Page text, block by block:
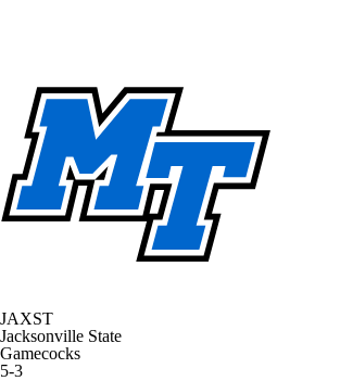
JAXST
Jacksonville State
Gamecocks
5-3